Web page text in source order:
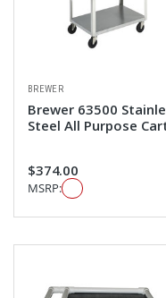
BREWER
Brewer 63500
Steel All Purpose
$374.00
MSRP: